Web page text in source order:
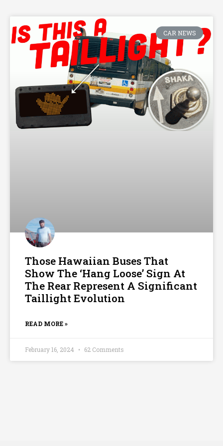
CAR NEWS
Those Hawaiian Buses That
Show The ‘Hang Loose’ Sign At
The Rear Represent A Significant
Taillight Evolution
READ MORE »
February 16, 2024 62 Comments